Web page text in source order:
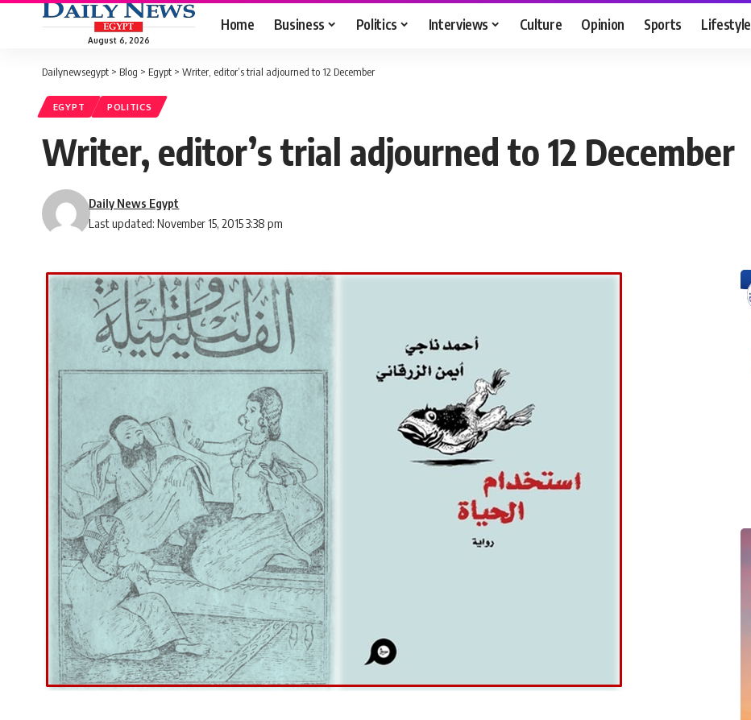
August 6, 2026
Home Business Politics Interviews Culture Opinion Sports Lifestyle
Dailynewsegypt > Blog > Egypt > Writer, editor’s trial adjourned to 12 December
EGYPT POLITICS
Writer, editor’s trial adjourned to 12 December
Last updated: November 15, 2015 3:38 pm
Daily News Egypt